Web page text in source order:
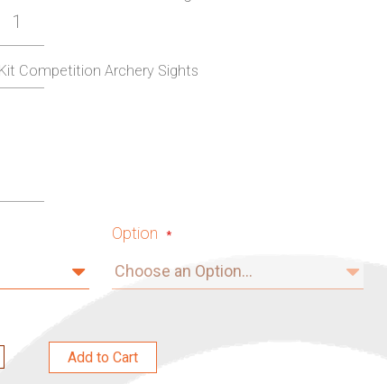
1
Competition Archery Sights
Option
Add to Cart